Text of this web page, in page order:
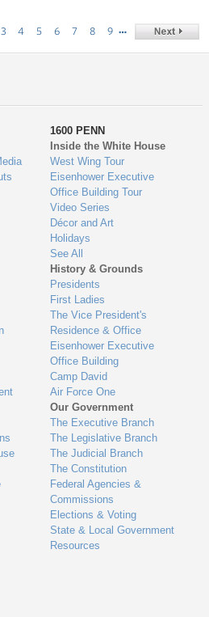
3 4 5 6 7 8 9 …